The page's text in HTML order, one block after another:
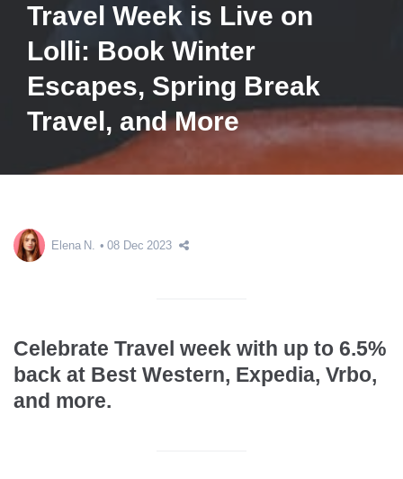
Travel Week is Live on
Lolli: Book Winter
Escapes, Spring Break
Travel, and More
Elena N. 08 Dec 2023
Celebrate Travel week with up to 6.5%
back at Best Western, Expedia, Vrbo,
and more.